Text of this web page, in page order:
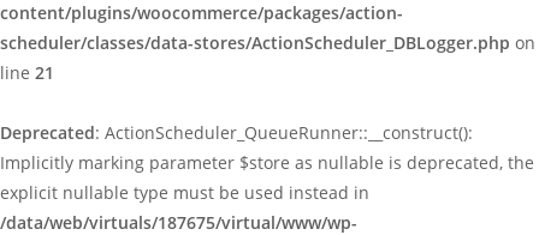
content/plugins/woocommerce/packages/action-
scheduler/classes/data-stores/ActionScheduler_DBLogger.php on
line 21
Deprecated: ActionScheduler_QueueRunner::__construct():
Implicitly marking parameter $store as nullable is deprecated, the
explicit nullable type must be used instead in
/data/web/virtuals/187675/virtual/www/wp-